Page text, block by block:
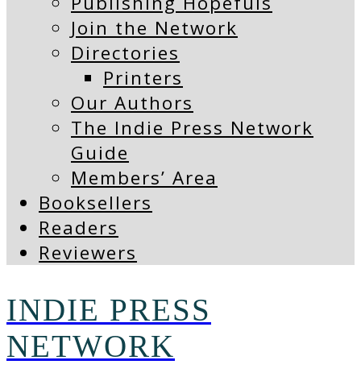
Join the Network
Directories
Printers
Our Authors
The Indie Press Network
Guide
Members’ Area
Booksellers
Readers
Reviewers
INDIE PRESS
NETWORK